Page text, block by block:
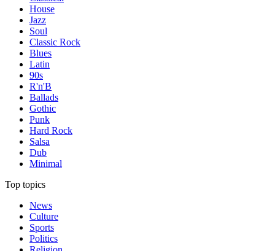
House
Jazz
Soul
Classic Rock
Blues
Latin
90s
R'n'B
Ballads
Gothic
Punk
Hard Rock
Salsa
Dub
Minimal
Top topics
News
Culture
Sports
Politics